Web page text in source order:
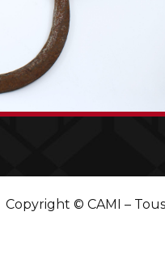
Copyright © CAMI –